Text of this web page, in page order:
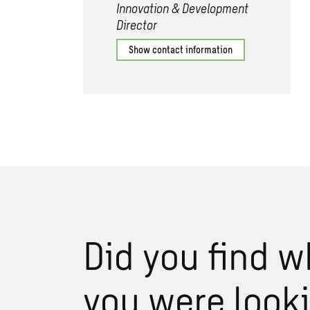
Innovation & Development
Director
Show contact information
Did you find
you were